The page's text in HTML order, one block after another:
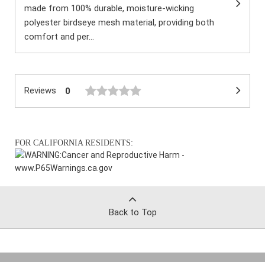
made from 100% durable, moisture-wicking
polyester birdseye mesh material, providing both
comfort and per...
Reviews 0
FOR CALIFORNIA RESIDENTS:
WARNING:Cancer and Reproductive Harm -
www.P65Warnings.ca.gov
Back to Top